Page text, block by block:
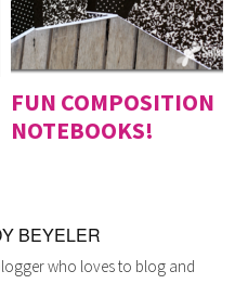
FUN COMPOSITION
NOTEBOOKS!
BEYELER
who loves to blog and